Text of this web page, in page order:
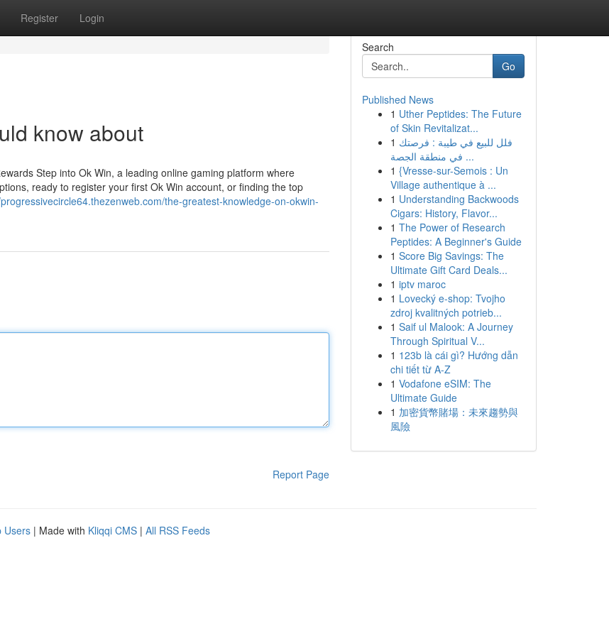
Register Login
know about
Step into Ok Win, a leading online gaming platform where
ready to register your first Ok Win account, or finding the top
the-greatest-knowledge-on-okwin-
Report Page
Search
Go
Published News
1 Uther Peptides: The Future
of Skin Revitalizat...
1 فلل للبيع في طيبة : فرصتك
في منطقة الجصة ...
1 {Vresse-sur-Semois : Un
Village authentique à ...
1 Understanding Backwoods
Cigars: History, Flavor...
1 The Power of Research
Peptides: A Beginner's Guide
1 Score Big Savings: The
Ultimate Gift Card Deals...
1 iptv maroc
1 Lovecký e-shop: Tvojho
zdroj kvalitných potrieb...
1 Saif ul Malook: A Journey
Through Spiritual V...
1 123b là cái gì? Hướng dẫn
chi tiết từ A-Z
1 Vodafone eSIM: The
Ultimate Guide
1 加密貨幣賭場：未來趨勢與
風險
Users | Made with Kliqqi CMS | All RSS Feeds